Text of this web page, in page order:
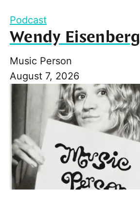
Podcast
Wendy Eisenberg
Music Person
August 7, 2026